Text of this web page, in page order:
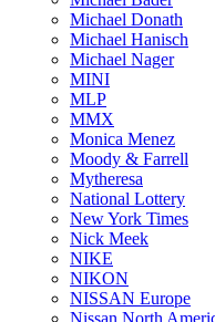
Michael Donath
Michael Hanisch
Michael Nager
MINI
MLP
MMX
Monica Menez
Moody & Farrell
Mytheresa
National Lottery
New York Times
Nick Meek
NIKE
NIKON
NISSAN Europe
Nissan North